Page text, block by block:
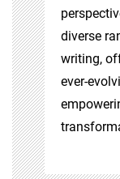
diverse
writing,
ever-